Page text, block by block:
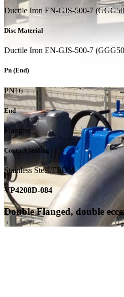
Ductile Iron EN-GJS-500-7
Disc Material
Ductile Iron EN-GJS-500-7
Pn (End)
PN16
End
Flanged
Contact Sealing
Stainless Steel/EPDM
VP4208D-084
Double Flanged, double